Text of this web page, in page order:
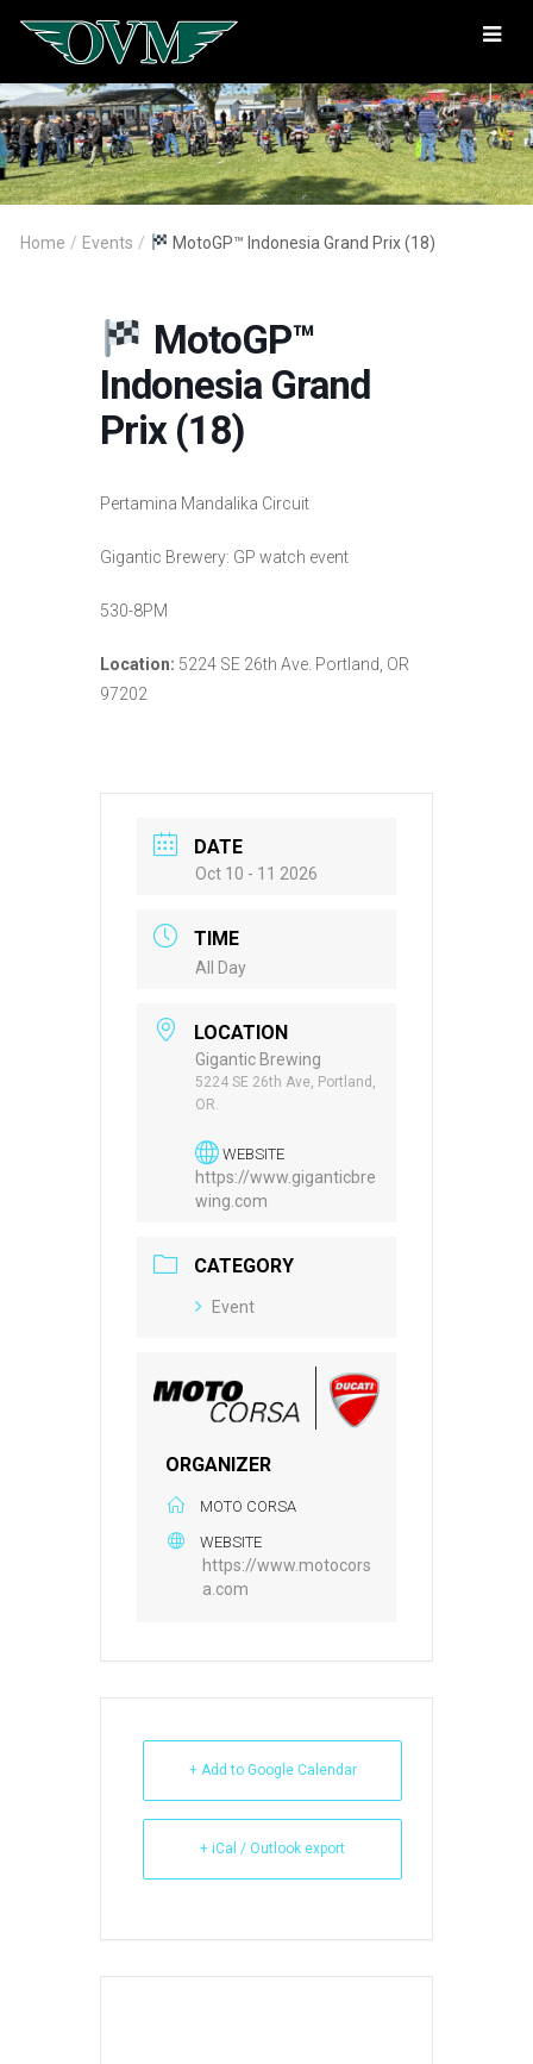
Oregon
Vintage
Motorcyclists
Home / Events / MotoGP™ Indonesia Grand Prix (18)
MotoGP™
Indonesia Grand
Prix (18)
Pertamina Mandalika Circuit
Gigantic Brewery: GP watch event
530-8PM
Location: 5224 SE 26th Ave. Portland, OR
97202
DATE
Oct 10 - 11 2026
TIME
All Day
LOCATION
Gigantic Brewing
5224 SE 26th Ave, Portland,
OR.
WEBSITE
https://www.giganticbre
wing.com
CATEGORY
Event
ORGANIZER
MOTO CORSA
WEBSITE
https://www.motocors
a.com
+ Add to Google Calendar
+ iCal / Outlook export